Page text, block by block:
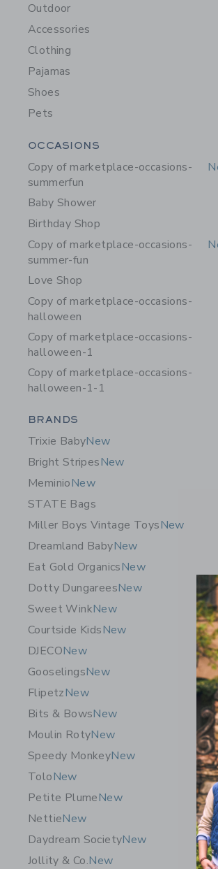
Outdoor
Accessories
Clothing
Pajamas
Shoes
Pets
Category Menu Grouping
OCCASIONS
Copy of marketplace-occasions-
summerfun
Baby Shower
Birthday Shop
Copy of marketplace-occasions-
summer-fun
Love Shop
Copy of marketplace-occasions-
halloween
Copy of marketplace-occasions-
halloween-1
Copy of marketplace-occasions-
halloween-1-1
Category Menu Grouping
BRANDS
Trixie BabyNew
Bright StripesNew
MeminioNew
STATE Bags
Miller Boys Vintage ToysNew
Dreamland BabyNew
Eat Gold OrganicsNew
Dotty DungareesNew
Sweet WinkNew
Courtside KidsNew
DJECONew
GooselingsNew
FlipetzNew
Bits & BowsNew
Moulin RotyNew
Speedy MonkeyNew
ToloNew
Petite PlumeNew
NettieNew
Daydream SocietyNew
Jollity & Co.New